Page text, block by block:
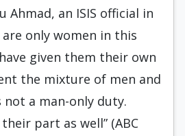
Ahmad, an ISIS official in
are only women in this
given them their own
the mixture of men and
not a man-only duty.
part as well” (ABC